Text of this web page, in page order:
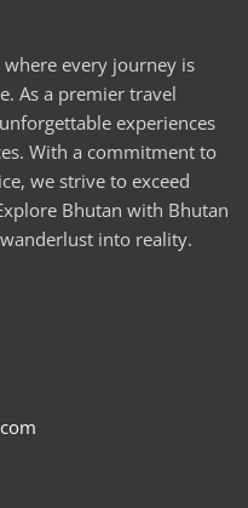
every journey is
As a premier travel
experiences
With a commitment to
we strive to exceed
Bhutan with Bhutan
into reality.